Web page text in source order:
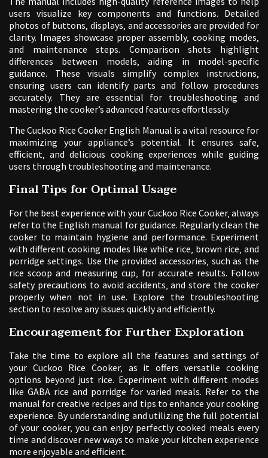
users visualize key components and functions. Detailed
photos of buttons‚ displays‚ and accessories are provided for
clarity. Images showcase proper assembly‚ cooking modes‚
and maintenance steps. Comparison shots highlight
differences between models‚ aiding in model-specific
guidance. These visuals simplify complex instructions‚
ensuring users can identify parts and follow procedures
accurately. They are essential for troubleshooting and
mastering the cooker’s advanced features effortlessly.
The Cuckoo Rice Cooker English Manual is a vital resource for
maximizing your appliance’s potential. It ensures safe‚
efficient‚ and delicious cooking experiences while guiding
users through troubleshooting and maintenance.
Final Tips for Optimal Usage
For the best experience with your Cuckoo Rice Cooker‚ always
refer to the English manual for guidance. Regularly clean the
cooker to maintain hygiene and performance. Experiment
with different cooking modes like white rice‚ brown rice‚ and
porridge settings. Use the provided accessories‚ such as the
rice scoop and measuring cup‚ for accurate results. Follow
safety precautions to avoid accidents‚ and store the cooker
properly when not in use. Explore the troubleshooting
section to resolve any issues quickly and efficiently.
Encouragement for Further Exploration
Take the time to explore all the features and settings of
your Cuckoo Rice Cooker‚ as it offers versatile cooking
options beyond just rice. Experiment with different modes
like GABA rice and porridge for varied meals. Refer to the
manual for creative recipes and tips to enhance your cooking
experience. By understanding and utilizing the full potential
of your cooker‚ you can enjoy perfectly cooked meals every
time and discover new ways to make your kitchen experience
more enjoyable and efficient.